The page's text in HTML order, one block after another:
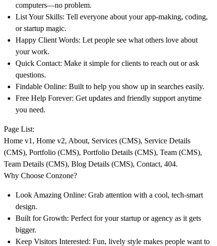
computers—no problem.
List Your Skills: Tell everyone about your app-making, coding,
or startup magic.
Happy Client Words: Let people see what others love about
your work.
Quick Contact: Make it simple for clients to reach out or ask
questions.
Findable Online: Built to help you show up in searches easily.
Free Help Forever: Get updates and friendly support anytime
you need.
Page List:
Home v1, Home v2, About, Services (CMS), Service Details
(CMS), Portfolio (CMS), Portfolio Details (CMS), Team (CMS),
Team Details (CMS), Blog Details (CMS), Contact, 404.
Why Choose Conzone?
Look Amazing Online: Grab attention with a cool, tech-smart
design.
Built for Growth: Perfect for your startup or agency as it gets
bigger.
Keep Visitors Interested: Fun, lively style makes people want to